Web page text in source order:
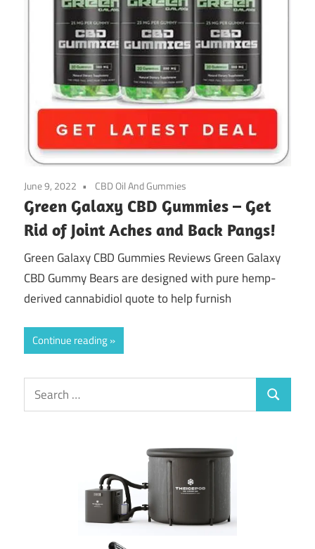
June 9, 2022 CBD Oil And Gummies
Green Galaxy CBD Gummies – Get
Rid of Joint Aches and Back Pangs!
Green Galaxy CBD Gummies Reviews Green Galaxy
CBD Gummy Bears are designed with pure hemp-
derived cannabidiol quote to help furnish
Continue reading
Search
for:
Search